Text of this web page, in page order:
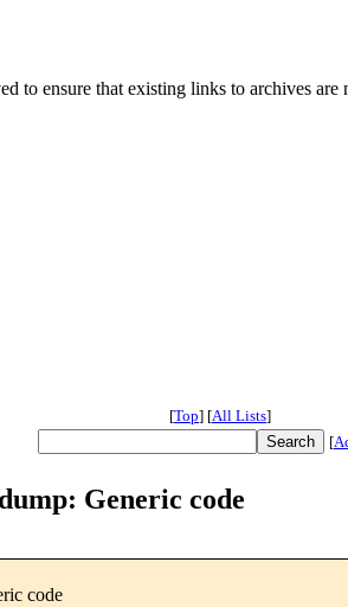
ensure that existing links to archives
[Top] [All Lists]
[
Generic code
code